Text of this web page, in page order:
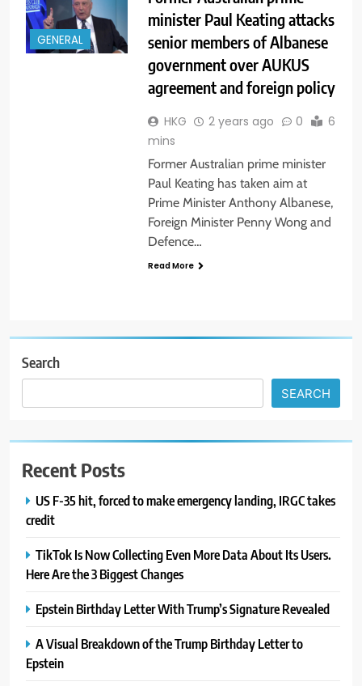
GENERAL
minister Paul Keating attacks
senior members of Albanese
government over AUKUS
agreement and foreign policy
HKG 2 years ago 0
6
mins
Former Australian prime minister
Paul Keating has taken aim at
Prime Minister Anthony Albanese,
Foreign Minister Penny Wong and
Defence…
Read More
Search
SEARCH
Recent Posts
US F-35 hit, forced to make emergency landing, IRGC takes
credit
TikTok Is Now Collecting Even More Data About Its Users.
Here Are the 3 Biggest Changes
Epstein Birthday Letter With Trump’s Signature Revealed
A Visual Breakdown of the Trump Birthday Letter to
Epstein